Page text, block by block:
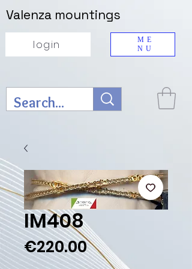
ME
NU
Valenza mountings
login
IM408
€220.00Price